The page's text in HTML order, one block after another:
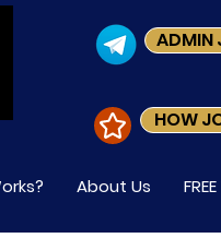
ADMIN
HOW
About Us